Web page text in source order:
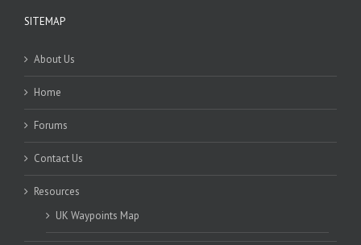
SITEMAP
About Us
Home
Forums
Contact Us
Resources
UK Waypoints Map